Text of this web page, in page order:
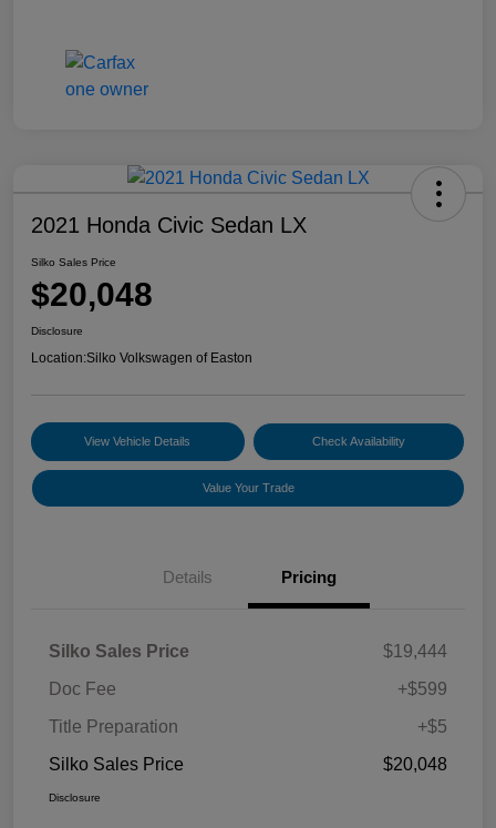
2021 Honda Civic Sedan LX
Silko Sales Price
$20,048
Disclosure
Location:Silko Volkswagen of Easton
View Vehicle Details Check Availability
Value Your Trade
Details Pricing
Silko Sales Price
$19,444
Doc Fee
+$599
Title Preparation
+$5
Silko Sales Price
$20,048
Disclosure